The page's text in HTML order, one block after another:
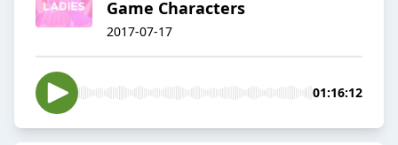
Game Characters
2017-07-17
01:16:12